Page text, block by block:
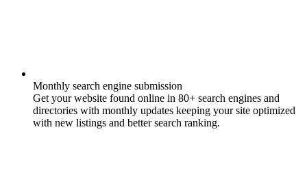
Monthly search engine submission
Get your website found online in 80+ search engines and
directories with monthly updates keeping your site optimized
with new listings and better search ranking.